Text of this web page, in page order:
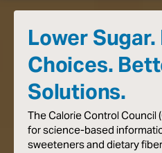
Lower Sugar.
Choices.
Solutions.
TheCalorieControl Council
forscience-based
sweetenersand dietary